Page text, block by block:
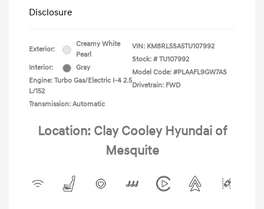
Disclosure
Exterior:
Creamy White
Pearl
Interior:
Gray
Engine: Turbo Gas/Electric I-4 2.5
L/152
Transmission: Automatic
VIN: KM8RL5SA5TU107992
Stock: # TU107992
Model Code: #PLAAFL9GW7AS
Drivetrain: FWD
Location: Clay Cooley Hyundai of
Mesquite